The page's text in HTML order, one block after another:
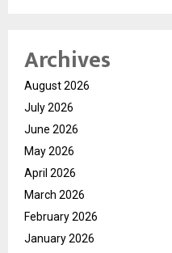
Archives
August 2026
July 2026
June 2026
May 2026
April 2026
March 2026
February 2026
January 2026